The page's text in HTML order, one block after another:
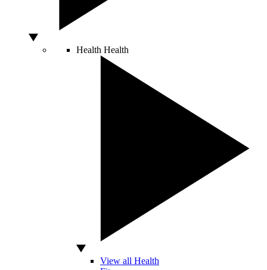
Health Health
View all Health